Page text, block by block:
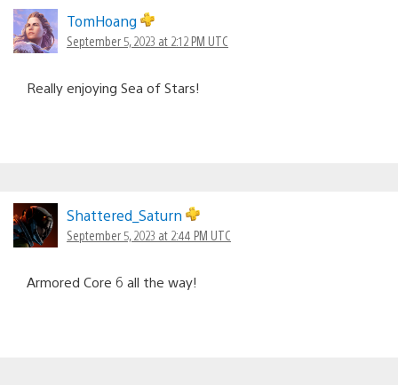
TomHoang
September 5, 2023 at 2:12 PM UTC
Really enjoying Sea of Stars!
Shattered_Saturn
September 5, 2023 at 2:44 PM UTC
Armored Core 6 all the way!